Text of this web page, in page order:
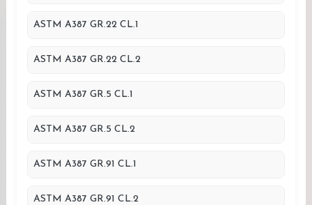
ASTM A387 GR.22 CL.1
ASTM A387 GR.22 CL.2
ASTM A387 GR.5 CL.1
ASTM A387 GR.5 CL.2
ASTM A387 GR.91 CL.1
ASTM A387 GR.91 CL.2